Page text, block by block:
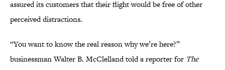
assured its customers that their flight would be free of other
perceived distractions.
“You want to know the real reason why we’re here?”
businessman Walter B. McClelland told a reporter for The